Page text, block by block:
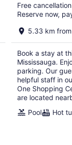
Free cancellation
Reserve now,
5.33 km
Book a stay at
Mississauga.
parking. Our
helpful staff in
One Shopping
are located
Pool
Hot